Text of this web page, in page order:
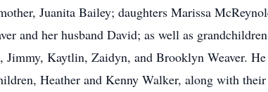
Juanita Bailey; daughters Marissa
and her husband David; as well as
Kaytlin, Zaidyn, and Brooklyn Weaver.
Heather and Kenny Walker, along with